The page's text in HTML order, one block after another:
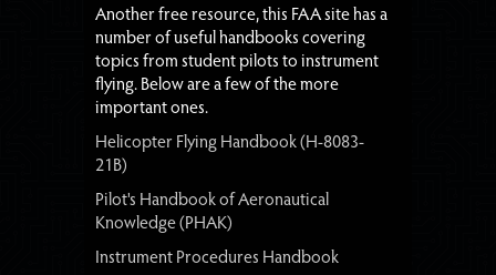
Another free resource, this FAA site has a
number of useful handbooks covering
topics from student pilots to instrument
flying. Below are a few of the more
important ones.
Helicopter Flying Handbook (H-8083-
21B)
Pilot's Handbook of Aeronautical
Knowledge (PHAK)
Instrument Procedures Handbook